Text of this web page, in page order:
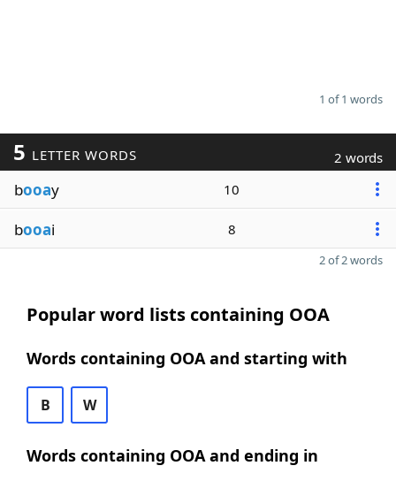
1 of 1 words
5 LETTER WORDS 2 words
booay 10
booai 8
2 of 2 words
Popular word lists containing OOA
Words containing OOA and starting with
B W
Words containing OOA and ending in